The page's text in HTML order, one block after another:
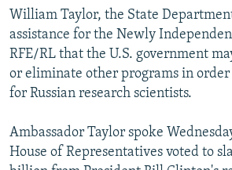
CONTACT US
Subscribe
William Taylor, the State
assistance for the Newly
RFE/RL that the U.S. government
or eliminate other programs in order
for Russian research scientists.
Ambassador Taylor spoke
House of Representatives voted to